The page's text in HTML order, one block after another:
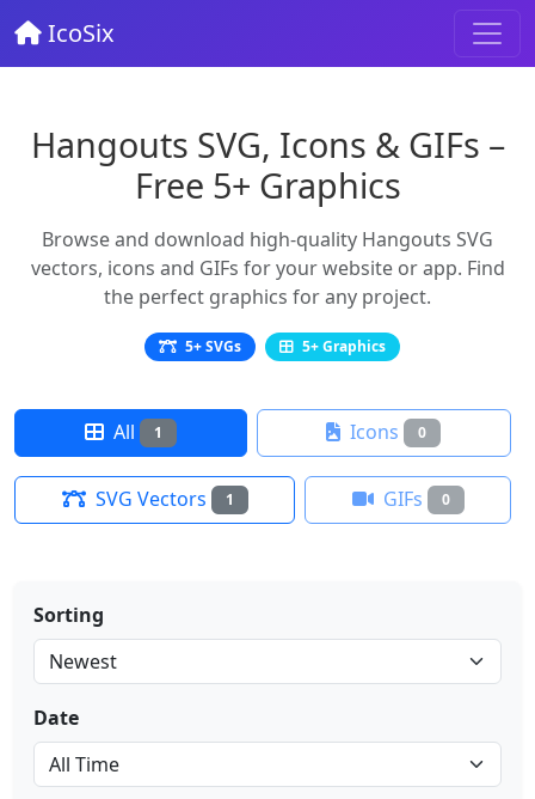
IcoSix
Hangouts SVG, Icons & GIFs –
Free 5+ Graphics
Browse and download high-quality Hangouts SVG
vectors, icons and GIFs for your website or app. Find
the perfect graphics for any project.
5+ SVGs 5+ Graphics
All 1 Icons 0
SVG Vectors 1 GIFs 0
Sorting
Date